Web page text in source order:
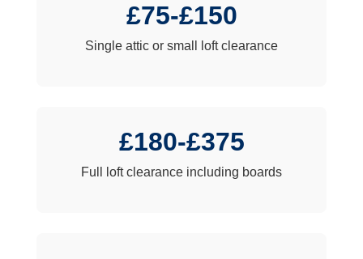
£75-£150
Single attic or small loft clearance
£180-£375
Full loft clearance including boards